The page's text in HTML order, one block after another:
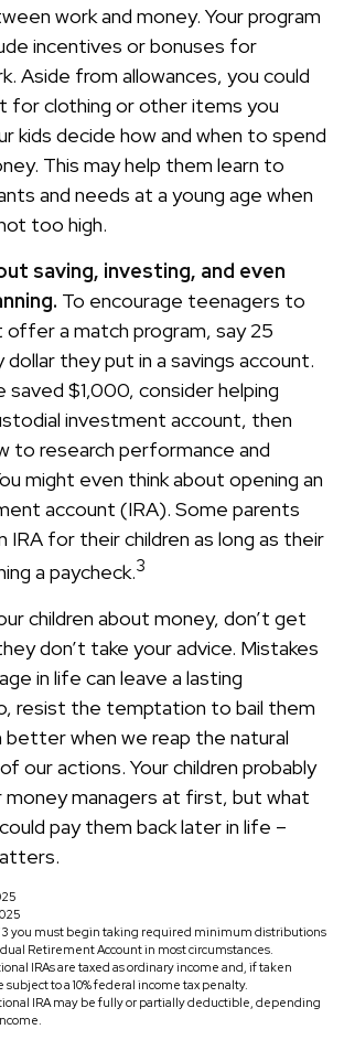
work and money. Your program
incentives or bonuses for
Aside from allowances, you could
for clothing or other items you
kids decide how and when to spend
This may help them learn to
and needs at a young age when
too high.
saving, investing, and even
To encourage teenagers to
offer a match program, say 25
they put in a savings account.
saved $1,000, consider helping
investment account, then
to research performance and
might even think about opening an
account (IRA). Some parents
for their children as long as their
a paycheck.3
children about money, don’t get
don’t take your advice. Mistakes
in life can leave a lasting
resist the temptation to bail them
better when we reap the natural
our actions. Your children probably
money managers at first, but what
pay them back later in life –
you must begin taking required minimum distributions
Retirement Account in most circumstances.
IRAs are taxed as ordinary income and, if taken
to a 10% federal income tax penalty.
IRA may be fully or partially deductible, depending